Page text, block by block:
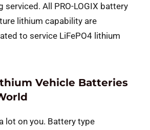
serviced. All PRO-LOGIX battery
lithium capability are
to service LiFePO4 lithium
Vehicle Batteries
lot on you. Battery type